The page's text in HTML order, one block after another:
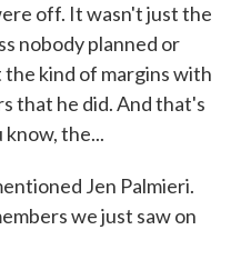
off. It wasn't just the
nobody planned or
kind of margins with
that he did. And that's
know, the...
Jen Palmieri.
we just saw on